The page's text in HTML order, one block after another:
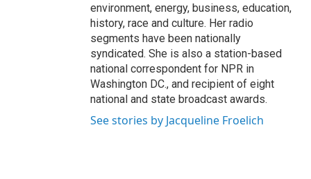
environment, energy, business, education,
history, race and culture. Her radio
segments have been nationally
syndicated. She is also a station-based
national correspondent for NPR in
Washington DC., and recipient of eight
national and state broadcast awards.
See stories by Jacqueline Froelich